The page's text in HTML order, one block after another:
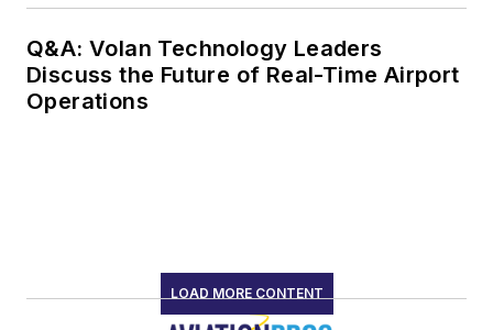
Q&A: Volan Technology Leaders
Discuss the Future of Real-Time Airport
Operations
LOAD MORE CONTENT